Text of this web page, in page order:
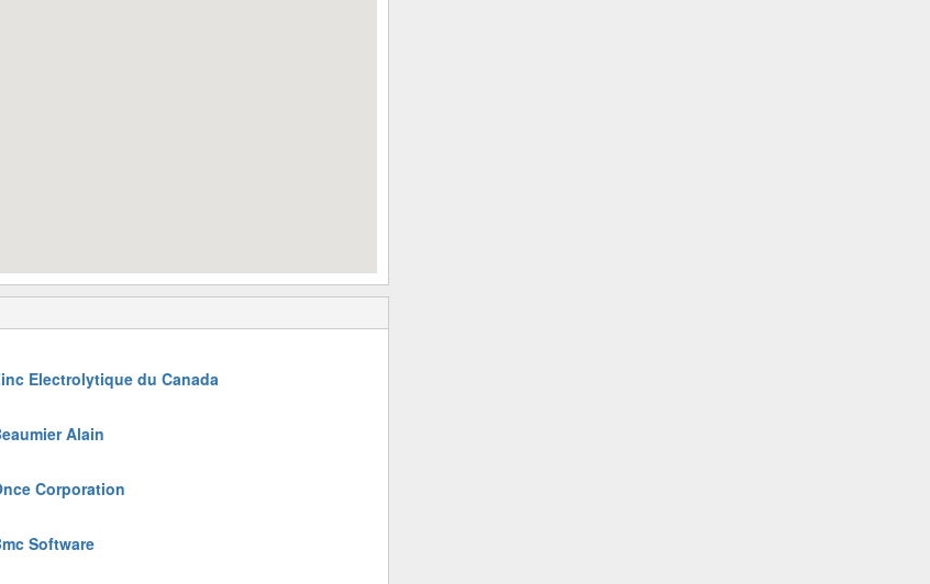
Electrolytique du Canada
Alain
Corporation
Software